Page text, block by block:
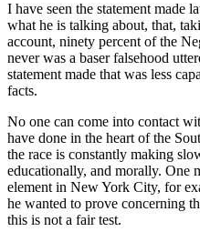
I have seen the statement made
what he is talking about, that,
account, ninety percent of the
never was a baser falsehood
statement made that was less
facts.
No one can come into contact
have done in the heart of the
the race is constantly making
educationally, and morally. One
element in New York City, for
he wanted to prove concerning
this is not a fair test.